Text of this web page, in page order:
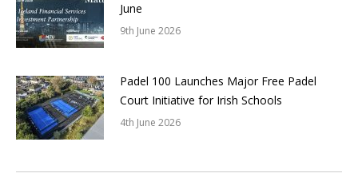
June
9th June 2026
Padel 100 Launches Major Free Padel
Court Initiative for Irish Schools
4th June 2026